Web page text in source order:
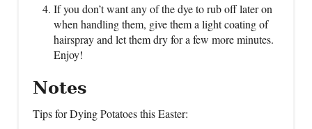
If you don’t want any of the dye to rub off later on
when handling them, give them a light coating of
hairspray and let them dry for a few more minutes.
Enjoy!
Notes
Tips for Dying Potatoes this Easter: